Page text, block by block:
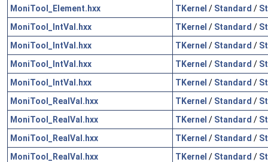
MoniTool_Element.hxx
TKernel / Standard /
MoniTool_IntVal.hxx
TKernel / Standard /
MoniTool_IntVal.hxx
TKernel / Standard /
MoniTool_IntVal.hxx
TKernel / Standard /
MoniTool_IntVal.hxx
TKernel / Standard /
MoniTool_RealVal.hxx
TKernel / Standard /
MoniTool_RealVal.hxx
TKernel / Standard /
MoniTool_RealVal.hxx
TKernel / Standard /
MoniTool_RealVal.hxx
TKernel / Standard /